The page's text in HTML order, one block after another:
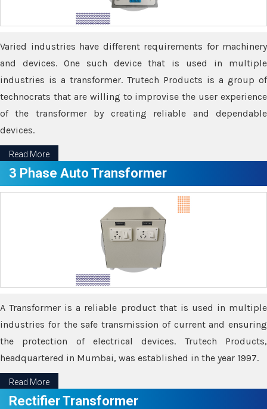
Varied industries have different requirements for machinery
and devices. One such device that is used in multiple
industries is a transformer. Trutech Products is a group of
technocrats that are willing to improvise the user experience
of the transformer by creating reliable and dependable
devices.
Read More
3 Phase Auto Transformer
A Transformer is a reliable product that is used in multiple
industries for the safe transmission of current and ensuring
the protection of electrical devices. Trutech Products,
headquartered in Mumbai, was established in the year 1997.
Read More
Rectifier Transformer